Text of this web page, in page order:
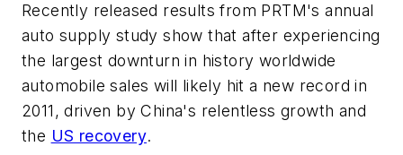
Recently released results from PRTM's annual
auto supply study show that after experiencing
the largest downturn in history worldwide
automobile sales will likely hit a new record in
2011, driven by China's relentless growth and
the US recovery.